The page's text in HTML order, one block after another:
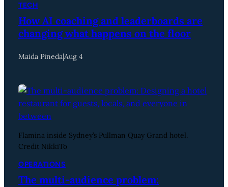
TECH
How AI coaching and leaderboards are
changing what happens on the floor
Maida Pineda|Aug 4
Flamina inside Sydney’s Pullman Quay Grand hotel.
Credit NikkiTo
OPERATIONS
The multi-audience problem: